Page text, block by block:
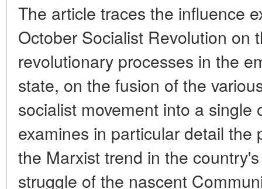
The article traces the influence
October Socialist Revolution on
revolutionary processes in the
state, on the fusion of the
socialist movement into a single
examines in particular detail the
the Marxist trend in the
struggle of the nascent